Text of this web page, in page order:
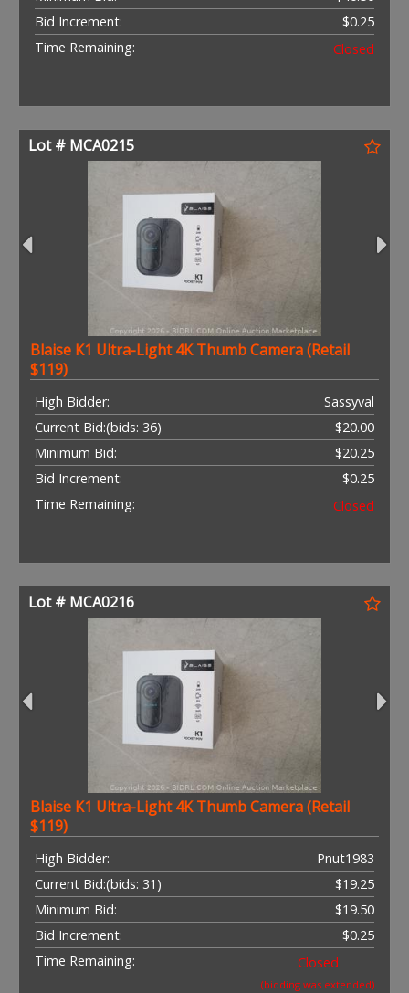
Bid Increment:
$0.25
Time Remaining:
Closed
Lot # MCA0215
Blaise K1 Ultra-Light 4K Thumb Camera (Retail
$119)
High Bidder:
Sassyval
Current Bid:
$20.00
(bids: 36)
Minimum Bid:
$20.25
Bid Increment:
$0.25
Time Remaining:
Closed
Lot # MCA0216
Blaise K1 Ultra-Light 4K Thumb Camera (Retail
$119)
High Bidder:
Pnut1983
Current Bid:
$19.25
(bids: 31)
Minimum Bid:
$19.50
Bid Increment:
$0.25
Time Remaining:
Closed
(bidding was extended)